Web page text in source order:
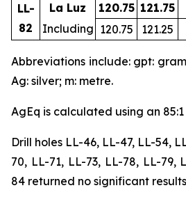
LL-
82
La Luz 120.75 121.75
Including 120.75 121.25
Abbreviations include: gpt:
Ag: silver; m: metre.
AgEq is calculated using an
Drill holes LL-46, LL-47, LL-54,
70, LL-71, LL-73, LL-78, LL-79,
84 returned no significant